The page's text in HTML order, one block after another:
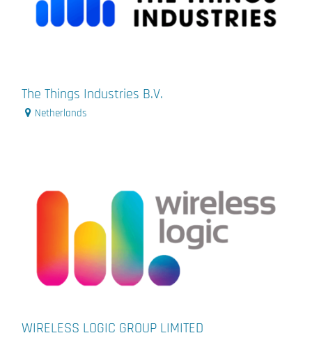
The Things Industries B.V.
Netherlands
WIRELESS LOGIC GROUP LIMITED